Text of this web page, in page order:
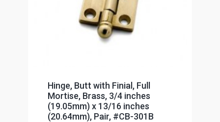
Hinge, Butt with Finial, Full
Mortise, Brass, 3/4 inches
(19.05mm) x 13/16 inches
(20.64mm), Pair, #CB-301B